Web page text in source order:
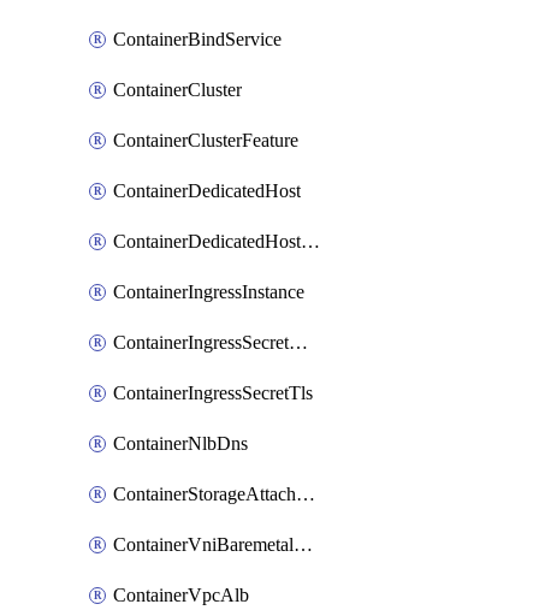
ContainerBindService
ContainerCluster
ContainerClusterFeature
ContainerDedicatedHost
ContainerDedicatedHostPool
ContainerIngressInstance
ContainerIngressSecretOpaque
ContainerIngressSecretTls
ContainerNlbDns
ContainerStorageAttachment
ContainerVniBaremetalAttachment
ContainerVpcAlb